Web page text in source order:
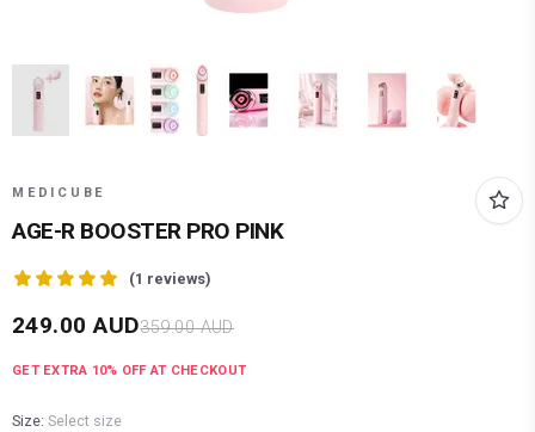
MEDICUBE
AGE-R BOOSTER PRO PINK
(1 reviews)
249.00 AUD359.00AUD
GET EXTRA 10% OFF AT CHECKOUT
Size: Select size